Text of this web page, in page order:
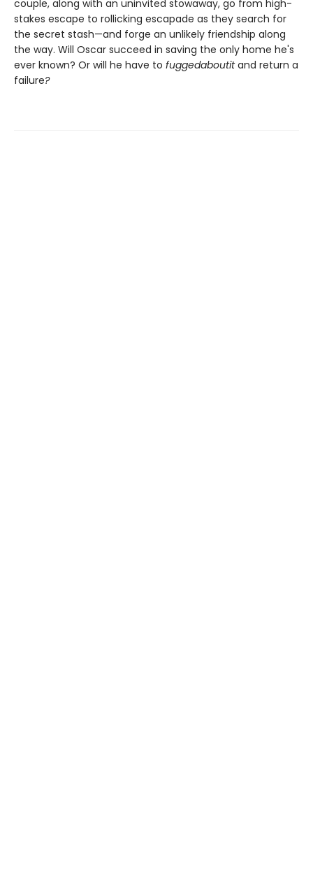
couple, along with an uninvited stowaway, go from high-
stakes escape to rollicking escapade as they search for
the secret stash—and forge an unlikely friendship along
the way. Will Oscar succeed in saving the only home he's
ever known? Or will he have to fuggedaboutitand return a
failure?